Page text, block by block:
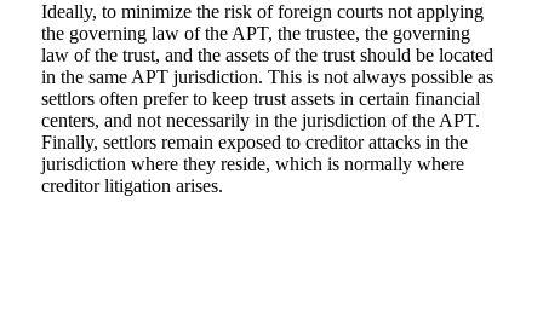
Ideally, to minimize the risk of foreign courts not applying
the governing law of the APT, the trustee, the governing
law of the trust, and the assets of the trust should be located
in the same APT jurisdiction. This is not always possible as
settlors often prefer to keep trust assets in certain financial
centers, and not necessarily in the jurisdiction of the APT.
Finally, settlors remain exposed to creditor attacks in the
jurisdiction where they reside, which is normally where
creditor litigation arises.